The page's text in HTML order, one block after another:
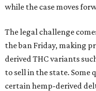
while the case moves
The legal challenge
the ban Friday, making
derived THC variants
to sell in the state. Some
certain hemp-derived